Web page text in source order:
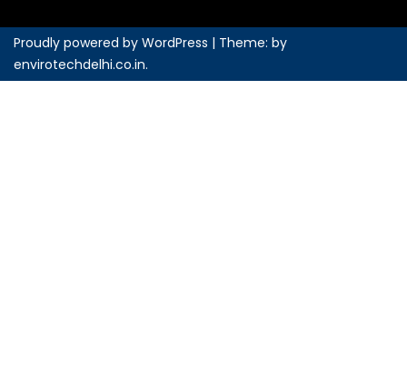
Proudly powered by WordPress | Theme: by
envirotechdelhi.co.in.